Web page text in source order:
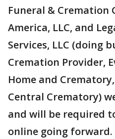
Funeral & Cremation
America, LLC, and
Services, LLC (doing
Cremation Provider,
Home and
Central Crematory)
and will be required
online going forward.